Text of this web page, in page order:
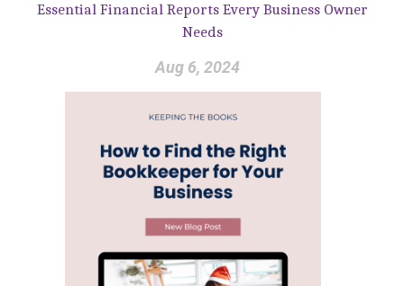
Essential Financial Reports Every Business Owner
Needs
Aug 6, 2024